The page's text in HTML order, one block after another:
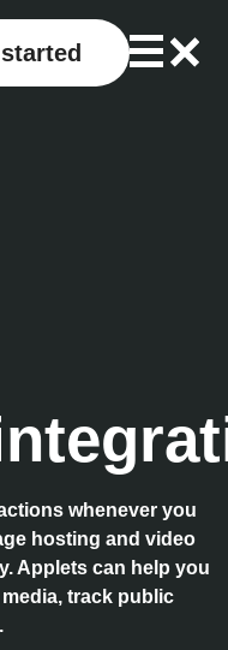
whenever you
hosting and video
Applets can help you
track public